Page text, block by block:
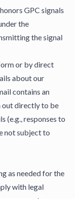
GPC signals
the
the signal
or by direct
about our
contains an
out directly to be
(e.g., responses to
not subject to
as needed for the
with legal